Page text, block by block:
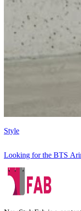
Style
Looking for the BTS